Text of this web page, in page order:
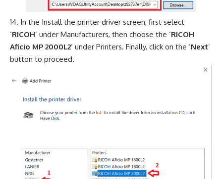
In the Install the printer driver screen, first select
‘RICOH’ under Manufacturers, then choose the ‘RICOH
Aficio MP 2000L2’ under Printers. Finally, click on the ‘Next’
button to proceed.